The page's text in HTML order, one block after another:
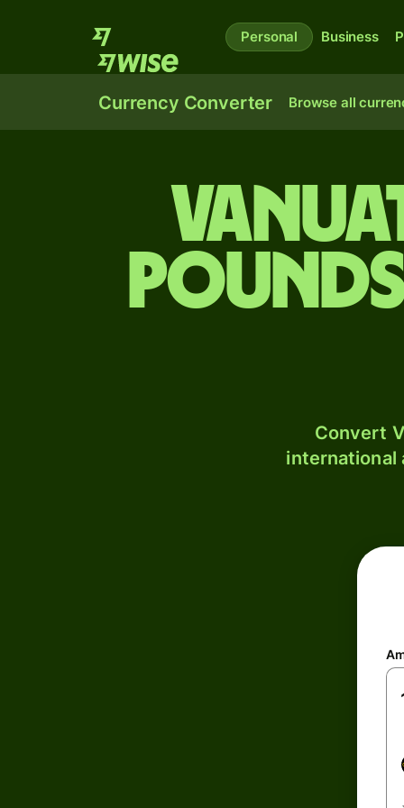
Personal Business
Currency Converter Browse all
Convert
international